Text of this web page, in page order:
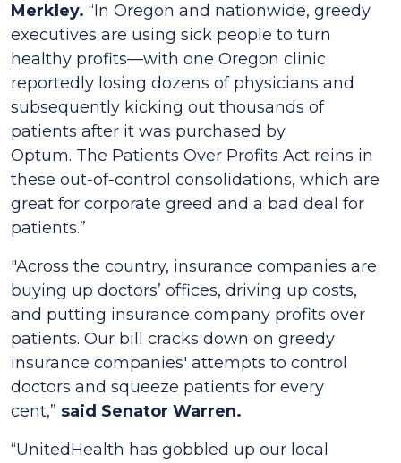
Merkley. “In Oregon and nationwide, greedy
executives are using sick people to turn
healthy profits—with one Oregon clinic
reportedly losing dozens of physicians and
subsequently kicking out thousands of
patients after it was purchased by
Optum. The Patients Over Profits Act reins in
these out-of-control consolidations, which are
great for corporate greed and a bad deal for
patients.”
"Across the country, insurance companies are
buying up doctors’ offices, driving up costs,
and putting insurance company profits over
patients. Our bill cracks down on greedy
insurance companies' attempts to control
doctors and squeeze patients for every
cent,” said Senator Warren.
“UnitedHealth has gobbled up our local